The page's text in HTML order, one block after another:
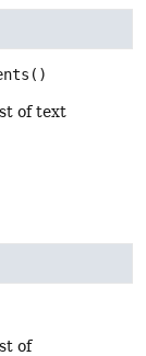
()
of text
of